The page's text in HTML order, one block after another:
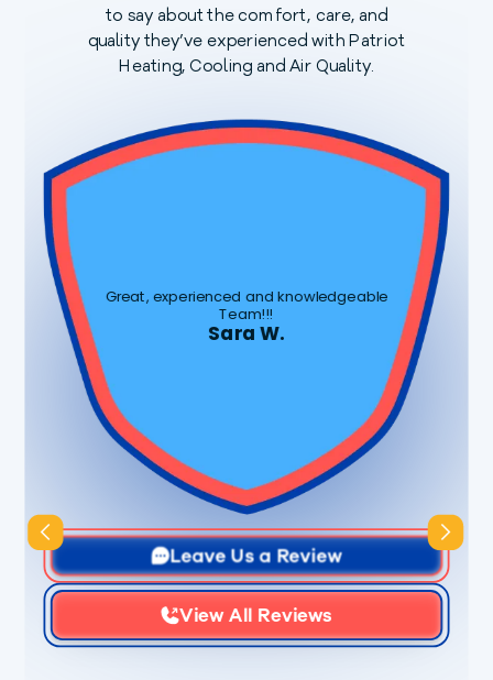
to say about the comfort, care, and
quality they’ve experienced with Patriot
Heating, Cooling and Air Quality.
Great, experienced and knowledgeable
Team!!!
Sara W.
Slide 3 of 3.
Leave Us a Review
View All Reviews